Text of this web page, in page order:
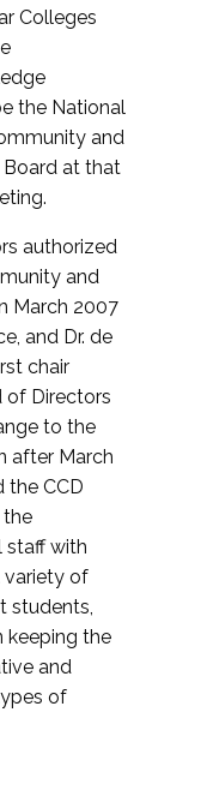
Colleges
the National
and
Board at that
authorized
and
March 2007
and Dr. de
chair
of Directors
to the
after March
the CCD
the
staff with
variety of
students,
keeping the
and
of